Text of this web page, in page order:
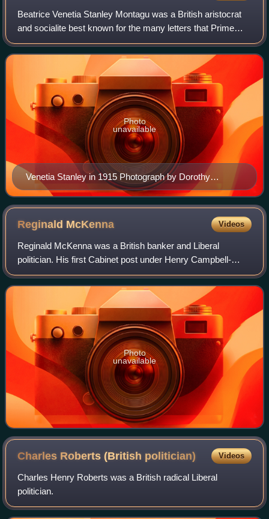
Beatrice Venetia Stanley Montagu was a British aristocrat
and socialite best known for the many letters that Prime
Minister H. H. Asquith wrote to her between 1910 and 1915.
Venetia was a namesake and
Venetia Stanley in 1915 Photograph by Dorothy
Hickling
Photo
unavailable
Reginald McKenna Videos
Reginald McKenna was a British banker and Liberal
politician. His first Cabinet post under Henry Campbell-
Bannerman was as President of the Board of Education,
after which he served as First Lord of t
Photo
unavailable
Charles Roberts (British politician) Videos
Charles Henry Roberts was a British radical Liberal
politician.